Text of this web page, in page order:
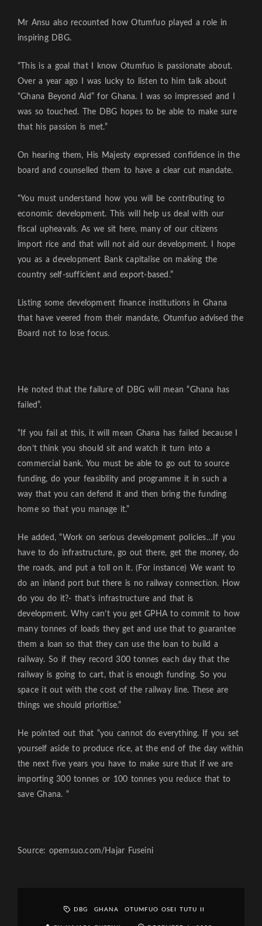
Mr Ansu also recounted how Otumfuo played a role in
inspiring DBG.
“This is a goal that I know Otumfuo is passionate about.
Over a year ago I was lucky to listen to him talk about
“Ghana Beyond Aid” for Ghana. I was so impressed and I
was so touched. The DBG hopes to be able to make sure
that his passion is met.”
On hearing them, His Majesty expressed confidence in the
board and counselled them to have a clear cut mandate.
“You must understand how you will be contributing to
economic development. This will help us deal with our
fiscal upheavals. As we sit here, many of our citizens
import rice and that will not aid our development. I hope
you as a development Bank capitalise on making the
country self-sufficient and export-based.”
Listing some development finance institutions in Ghana
that have veered from their mandate, Otumfuo advised the
Board not to lose focus.
He noted that the failure of DBG will mean “Ghana has
failed”.
“If you fail at this, it will mean Ghana has failed because I
don’t think you should sit and watch it turn into a
commercial bank. You must be able to go out to source
funding, do your feasibility and programme it in such a
way that you can defend it and then bring the funding
home so that you manage it.”
He added, “Work on serious development policies…If you
have to do infrastructure, go out there, get the money, do
the roads, and put a toll on it. (For instance) We want to
do an inland port but there is no railway connection. How
do you do it?- that’s infrastructure and that is
development. Why can’t you get GPHA to commit to how
many tonnes of loads they get and use that to guarantee
them a loan so that they can use the loan to build a
railway. So if they record 300 tonnes each day that the
railway is going to cart, that is enough funding. So you
space it out with the cost of the railway line. These are
things we should prioritise.”
He pointed out that “you cannot do everything. If you set
yourself aside to produce rice, at the end of the day within
the next five years you have to make sure that if we are
importing 300 tonnes or 100 tonnes you reduce that to
save Ghana. “
Source: opemsuo.com/Hajar Fuseini
DBG GHANA OTUMFUO OSEI TUTU II